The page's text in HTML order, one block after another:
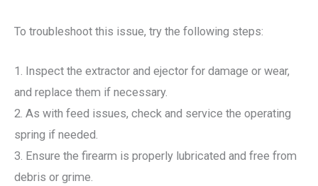
To troubleshoot this issue, try the following steps:
1. Inspect the extractor and ejector for damage or wear,
and replace them if necessary.
2. As with feed issues, check and service the operating
spring if needed.
3. Ensure the firearm is properly lubricated and free from
debris or grime.